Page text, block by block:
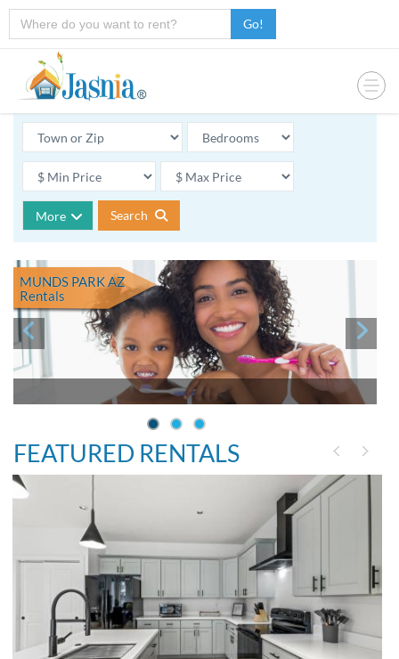
Go!
More Search
MUNDS PARK AZ
Rentals
FEATURED RENTALS